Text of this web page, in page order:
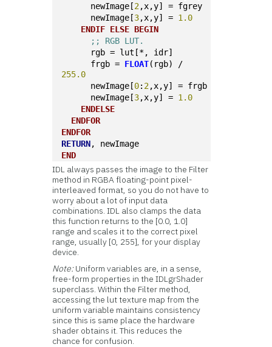
      newImage[
2,x,y] = fgrey
      newImage[
3,x,y] = 1.0
ENDIF ELSE BEGIN
;; RGB LUT.
      rgb = lut[*, idr]
      frgb =
FLOAT
255.0
      newImage[
0: 2,x,y] = frgb
      newImage[
3,x,y] = 1.0
ENDELSE
ENDFOR
ENDFOR
RETURN, newImage
END
IDL always passes the image to the Filter
method in RGBA floating-point pixel-
interleaved format, so you do not have to
worry about a lot of input data
combinations. IDL also clamps the data
this function returns to the [0.0, 1.0]
range and scales it to the correct pixel
range, usually [0, 255], for your display
device.
Note:Uniform variables are, in a sense,
free-form properties in the IDLgrShader
superclass. Within the Filter method,
accessing the lut texture map from the
uniform variable maintains consistency
since this is same place the hardware
shader obtains it. This reduces the
chance for confusion.